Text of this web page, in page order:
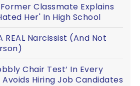
Classmate Explains
Her' In High School
REAL Narcissist (And Not
Chair Test’ In Every
Hiring Job Candidates